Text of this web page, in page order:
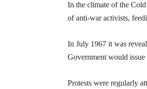
In the climate of the
of anti-war activists,
In July 1967 it was
Government would issue
Protests were regularly